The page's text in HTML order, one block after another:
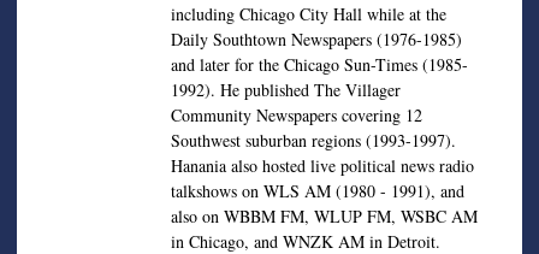
including Chicago City Hall while at the
Daily Southtown Newspapers (1976-1985)
and later for the Chicago Sun-Times (1985-
1992). He published The Villager
Community Newspapers covering 12
Southwest suburban regions (1993-1997).
Hanania also hosted live political news radio
talkshows on WLS AM (1980 - 1991), and
also on WBBM FM, WLUP FM, WSBC AM
in Chicago, and WNZK AM in Detroit.